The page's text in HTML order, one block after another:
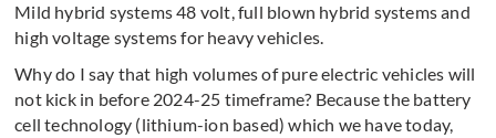
Mild hybrid systems 48 volt, full blown hybrid systems and
high voltage systems for heavy vehicles.
Why do I say that high volumes of pure electric vehicles will
not kick in before 2024-25 timeframe? Because the battery
cell technology (lithium-ion based) which we have today,